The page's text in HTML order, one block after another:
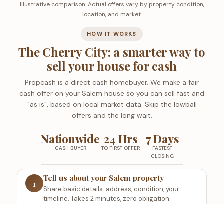
HOW IT WORKS
The Cherry City: a smarter way to
sell your house for cash
Propcash is a direct cash homebuyer. We make a fair
cash offer on your Salem house so you can sell fast and
"as is", based on local market data. Skip the lowball
offers and the long wait.
Nationwide
CASH BUYER
24 Hrs
TO FIRST OFFER
7 Days
FASTEST
CLOSING
1
Tell us about your Salem property
Share basic details: address, condition, your
timeline. Takes 2 minutes, zero obligation.
Illustrative comparison. Actual offers vary by property condition,
location, and market.